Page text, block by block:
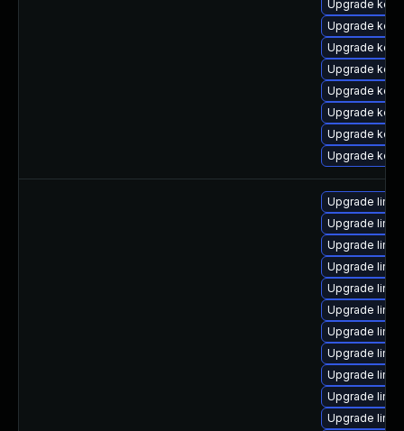
Upgrade
Upgrade
Upgrade
Upgrade
Upgrade
Upgrade
Upgrade
Upgrade
Upgrade
Upgrade
Upgrade
Upgrade
Upgrade
Upgrade
Upgrade
Upgrade
Upgrade
Upgrade
Upgrade